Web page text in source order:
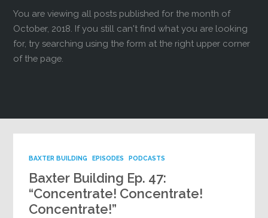
Assembling Avengers Assemble!
You are viewing all posts published for the month of
October, 2018. If you still can't find what you are looking
for, try searching using the form at the right upper corner
of the page.
BAXTER BUILDING EPISODES PODCASTS
Baxter Building Ep. 47:
“Concentrate! Concentrate!
Concentrate!”